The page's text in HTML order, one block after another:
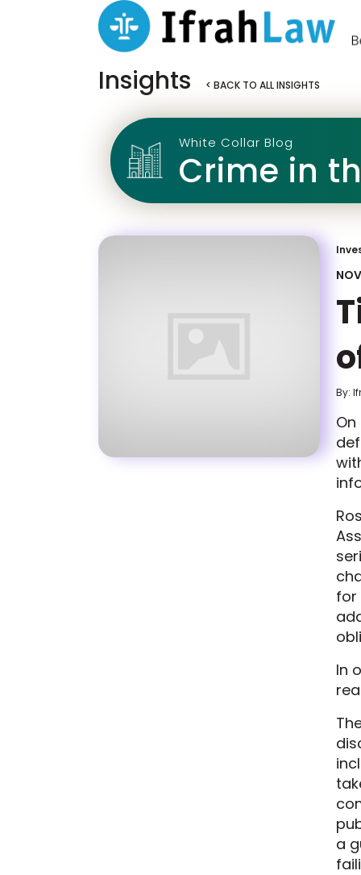
Insights < BACK TO ALL INSIGHTS
White Collar Blog
Crime in
By:
for
In
a